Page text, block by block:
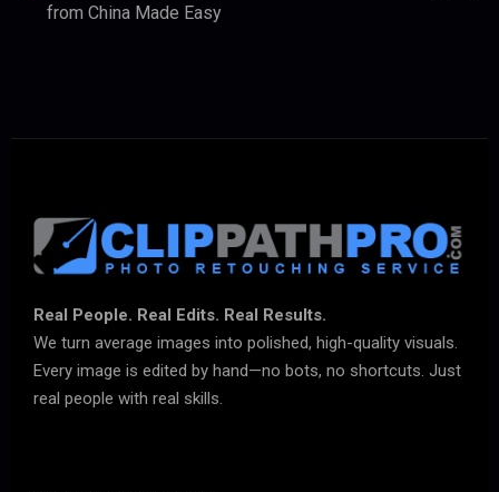
from China Made Easy
Real People. Real Edits. Real Results.
We turn average images into polished, high-quality visuals.
Every image is edited by hand—no bots, no shortcuts. Just
real people with real skills.